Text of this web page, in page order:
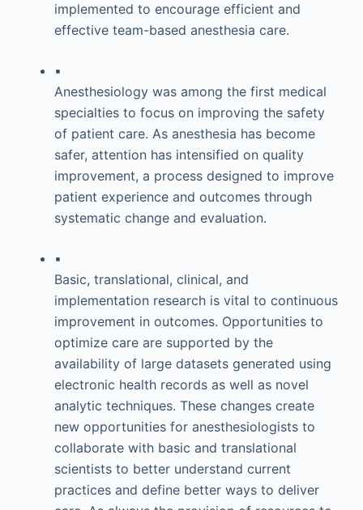
implemented to encourage efficient and
effective team-based anesthesia care.
▪
Anesthesiology was among the first medical
specialties to focus on improving the safety
of patient care. As anesthesia has become
safer, attention has intensified on quality
improvement, a process designed to improve
patient experience and outcomes through
systematic change and evaluation.
▪
Basic, translational, clinical, and
implementation research is vital to continuous
improvement in outcomes. Opportunities to
optimize care are supported by the
availability of large datasets generated using
electronic health records as well as novel
analytic techniques. These changes create
new opportunities for anesthesiologists to
collaborate with basic and translational
scientists to better understand current
practices and define better ways to deliver